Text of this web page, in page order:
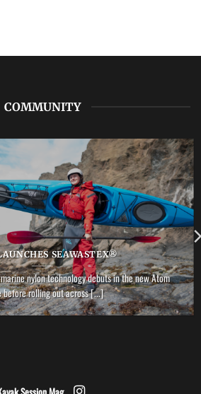
COMMUNITY
SEAWASTEX®
nylon technology debuts in the new Atom
before rolling out across [...]